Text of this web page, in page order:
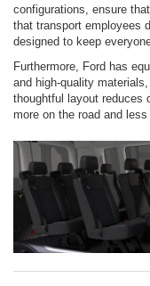
configurations, ensure
that transport employees
designed to keep
Furthermore, Ford has
and high-quality
thoughtful layout reduces
more on the road and